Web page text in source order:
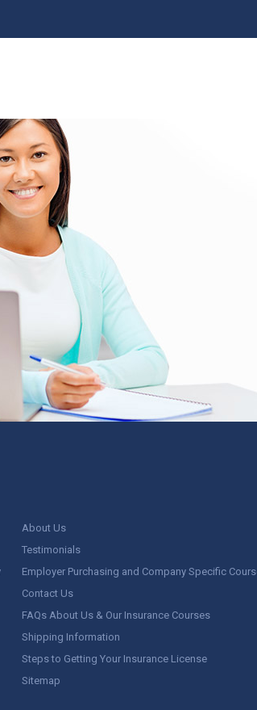
About Us
Testimonials
Employer Purchasing and Company Specific
Contact Us
FAQs About Us & Our Insurance Courses
Shipping Information
Steps to Getting Your Insurance License
Sitemap